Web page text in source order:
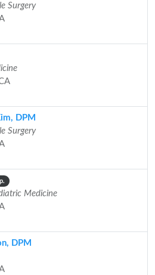
Surgery
DPM
Surgery
Medicine
DPM